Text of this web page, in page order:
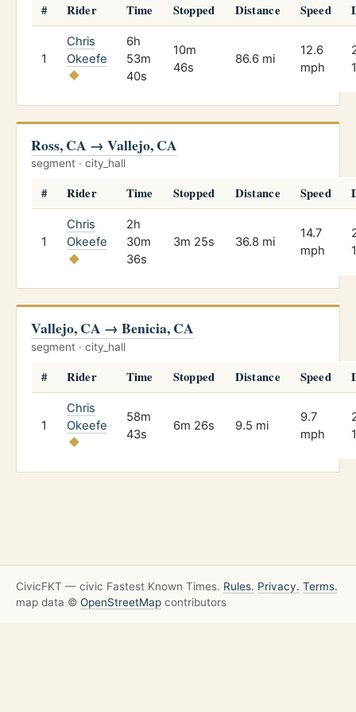
# Rider Time Stopped Distance Speed
1
Chris
Okeefe
6h
53m
40s
10m
46s
86.6 mi
12.6
mph
Ross, CA → Vallejo, CA
segment · city_hall
# Rider Time Stopped Distance Speed
1
Chris
Okeefe
2h
30m
36s
3m 25s 36.8 mi
14.7
mph
Vallejo, CA → Benicia, CA
segment · city_hall
# Rider Time Stopped Distance Speed
1
Chris
Okeefe
58m
43s
6m 26s 9.5 mi
9.7
mph
CivicFKT — civic Fastest Known Times. Rules. Privacy. Terms.
map data © OpenStreetMap contributors